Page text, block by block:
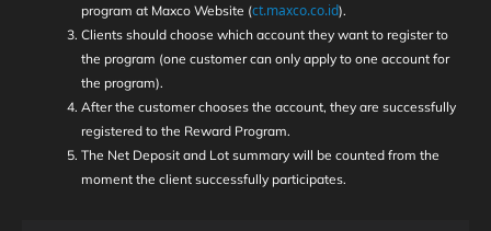
program at Maxco Website (ct.maxco.co.id).
Clients should choose which account they want to register to
the program (one customer can only apply to one account for
the program).
After the customer chooses the account, they are successfully
registered to the Reward Program.
The Net Deposit and Lot summary will be counted from the
moment the client successfully participates.